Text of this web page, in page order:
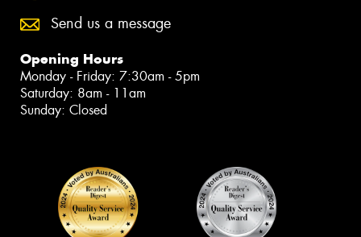
Send us a message
Opening Hours
Monday - Friday: 7:30am - 5pm
Saturday: 8am - 11am
Sunday: Closed